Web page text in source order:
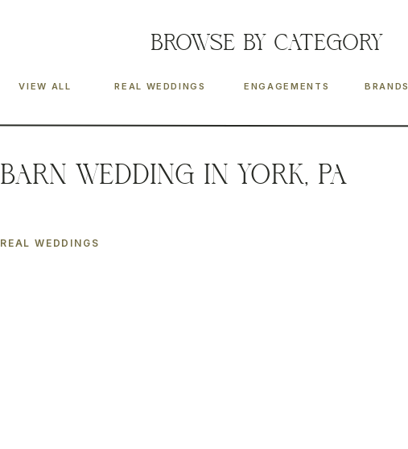
REAL WEDDINGS ENGAGEMENTS BRANDS
VIEW ALL
BROWSE by CATEGORY
REAL WEDDINGS
Barn Wedding in York, PA